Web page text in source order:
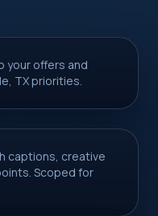
your offers and
TX priorities.
captions, creative
Scoped for